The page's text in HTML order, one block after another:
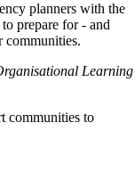
planners with the
prepare for - and
communities.
Learning
communities to